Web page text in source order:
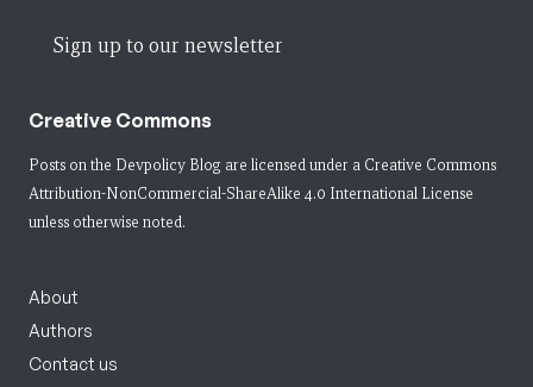
Sign up to our newsletter
Creative Commons
Posts on the Devpolicy Blog are licensed under a Creative Commons
Attribution-NonCommercial-ShareAlike 4.0 International License
unless otherwise noted.
About
Authors
Contact us